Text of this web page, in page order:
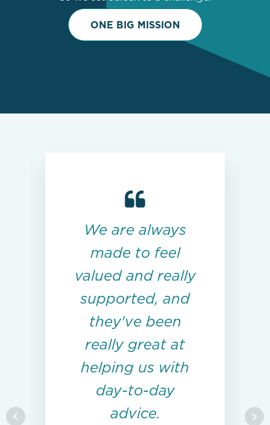
ONE BIG MISSION
We are always
made to feel
valued and really
supported, and
they've been
really great at
helping us with
day-to-day
advice.